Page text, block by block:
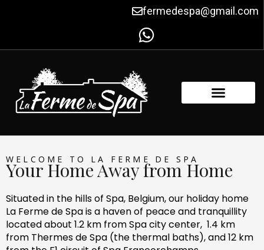
fermedespa@gmail.com
WELCOME TO LA FERME DE SPA
Your Home Away from Home
Situated in the hills of Spa, Belgium, our holiday home
La Ferme de Spa is a haven of peace and tranquillity
located about 1.2 km from Spa city center, 1.4 km
from Thermes de Spa (the thermal baths), and 12 km